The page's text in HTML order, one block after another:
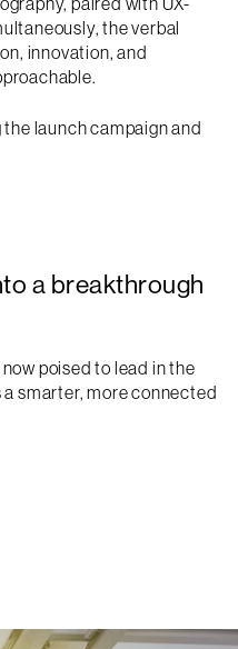
the verbal
innovation, and
launch campaign and
a breakthrough
poised to lead in the
smarter, more connected